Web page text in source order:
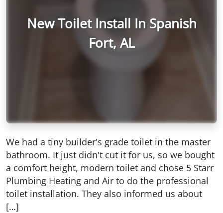
New Toilet Install In Spanish
Fort, AL
We had a tiny builder's grade toilet in the master
bathroom. It just didn't cut it for us, so we bought
a comfort height, modern toilet and chose 5 Starr
Plumbing Heating and Air to do the professional
toilet installation. They also informed us about
[…]